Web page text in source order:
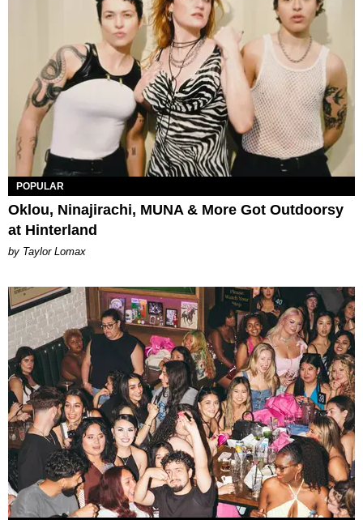
POPULAR
Oklou, Ninajirachi, MUNA & More Got Outdoorsy
at Hinterland
by Taylor Lomax